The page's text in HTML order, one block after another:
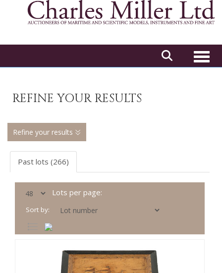
REFINE YOUR RESULTS
Refine your results
Past lots (266)
Lots per page:
Sort by: